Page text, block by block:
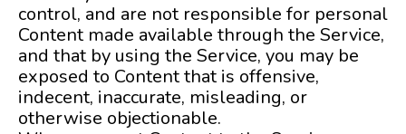
control, and are not responsible for personal
Content made available through the Service,
and that by using the Service, you may be
exposed to Content that is offensive,
indecent, inaccurate, misleading, or
otherwise objectionable.